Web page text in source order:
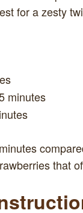
for a zesty
minutes
that